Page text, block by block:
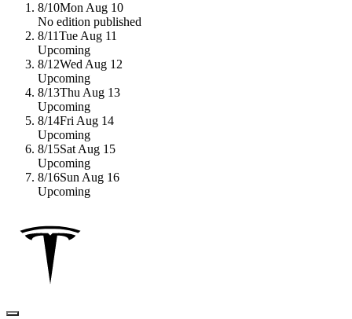
8/10Mon Aug 10
No edition published
8/11Tue Aug 11
Upcoming
8/12Wed Aug 12
Upcoming
8/13Thu Aug 13
Upcoming
8/14Fri Aug 14
Upcoming
8/15Sat Aug 15
Upcoming
8/16Sun Aug 16
Upcoming